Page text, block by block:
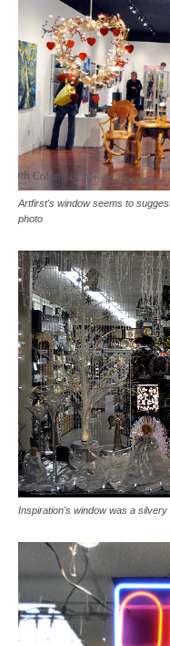
Artfirst's window seems to
photo
Inspiration's window was a